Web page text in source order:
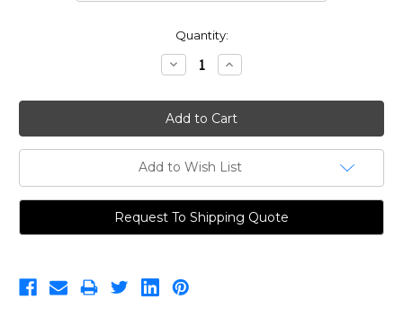
Quantity:
Decrease
Quantity:
Increase
Quantity:
Add to Wish List
Request To Shipping Quote